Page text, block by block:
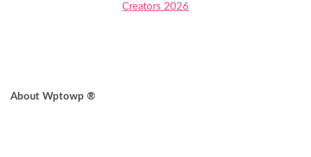
Creators 2026
About Wptowp ®